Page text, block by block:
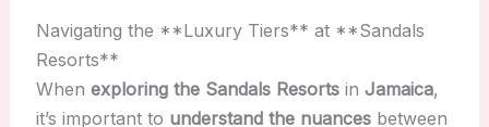
Navigating the **Luxury Tiers** at **Sandals
Resorts**
When exploring the Sandals Resortsin Jamaica,
it’s important to understand the nuancesbetween